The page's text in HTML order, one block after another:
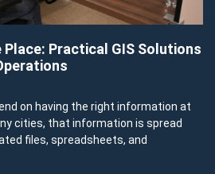
Place: Practical GIS Solutions
on having the right information at
cities, that information is spread
files, spreadsheets, and